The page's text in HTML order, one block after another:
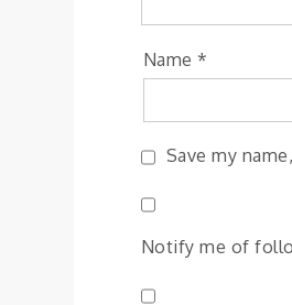
Name *
Save my
Notify me of